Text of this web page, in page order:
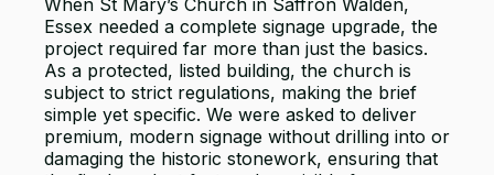
When St Mary’s Church in Saffron Walden,
Essex needed a complete signage upgrade, the
project required far more than just the basics.
As a protected, listed building, the church is
subject to strict regulations, making the brief
simple yet specific. We were asked to deliver
premium, modern signage without drilling into or
damaging the historic stonework, ensuring that